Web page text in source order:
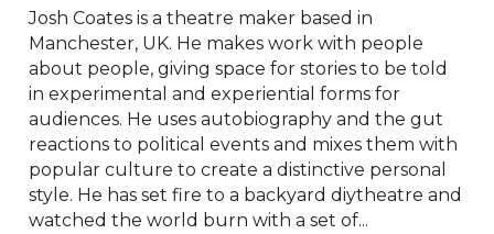
Josh Coates is a theatre maker based in
Manchester, UK. He makes work with people
about people, giving space for stories to be told
in experimental and experiential forms for
audiences. He uses autobiography and the gut
reactions to political events and mixes them with
popular culture to create a distinctive personal
style. He has set fire to a backyard diytheatre and
watched the world burn with a set of...